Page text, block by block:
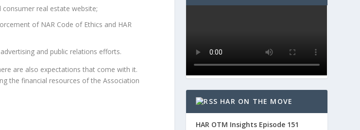
real estate website;
of NAR Code of Ethics and HAR
and public relations efforts.
are also expectations that come with it.
the financial resources of the Association
HAR ON THE MOVE
HAR OTM Insights Episode 151